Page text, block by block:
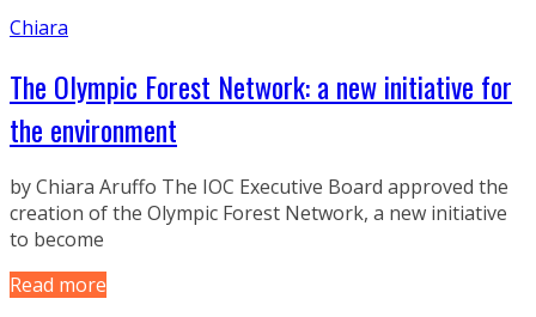
Chiara
The Olympic Forest Network: a new initiative for
the environment
by Chiara Aruffo The IOC Executive Board approved the
creation of the Olympic Forest Network, a new initiative
to become
Read more